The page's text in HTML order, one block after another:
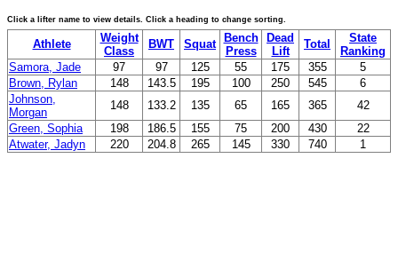
Click a lifter name to view details. Click a heading to change sorting.
Athlete
Weight
Class
BWT Squat
Bench
Press
Dead
Lift
Total
State
Ranking
Samora, Jade
97 97 125 55 175 355
5
Brown, Rylan
148 143.5 195 100 250 545
6
Johnson,
Morgan
148 133.2 135 65 165 365
42
Green, Sophia
198 186.5 155 75 200 430
22
Atwater, Jadyn
220 204.8 265 145 330 740 1